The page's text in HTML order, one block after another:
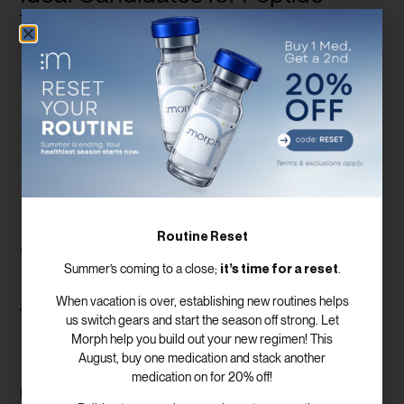
Therapy
Women in Menopause: Especially those experiencing
severe symptoms like hot flashes, night sweats, or weight
gain.
Individuals Seeking Anti-Aging Benefits: Peptide
therapy can help improve skin health, energy levels, and
overall vitality.
Those with Specific Health Concerns
with muscle loss, fatigue, or hormonal imbalances, peptide
Comparative Analysis of
Peptide Therapy vs.
Traditional Hormone
Replacement Therapy
Peptide therapy and traditional hormone replacement therapy
Routine Reset
Summer’s coming to a close; it’s time for a reset.
When vacation is over, establishing new routines helps
us switch gears and start the season off strong. Let
Morph help you build out your new regimen! This
August, buy one medication and stack another
medication on for 20% off!